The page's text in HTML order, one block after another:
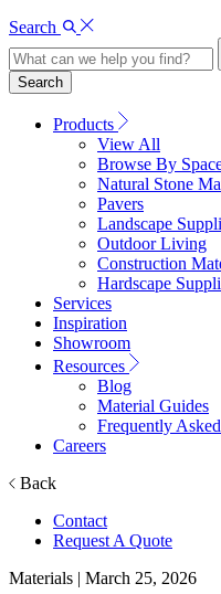
Search
Search
Products
View All
Browse By
Natural Stone
Pavers
Landscape
Outdoor Living
Construction
Hardscape
Services
Inspiration
Showroom
Resources
Blog
Material Guides
Frequently
Careers
Back
Contact
Request A Quote
Materials | March 25, 2026